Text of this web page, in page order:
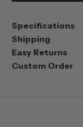
Specifications
Shipping
Easy Returns
Custom Order